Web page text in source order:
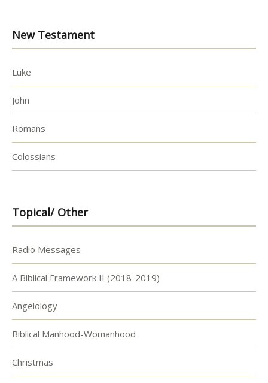
New Testament
Luke
John
Romans
Colossians
Topical/ Other
Radio Messages
A Biblical Framework II (2018-2019)
Angelology
Biblical Manhood-Womanhood
Christmas